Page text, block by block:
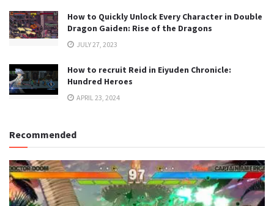
How to Quickly Unlock Every Character in Double
Dragon Gaiden: Rise of the Dragons
JULY 27, 2023
How to recruit Reid in Eiyuden Chronicle:
Hundred Heroes
APRIL 23, 2024
Recommended